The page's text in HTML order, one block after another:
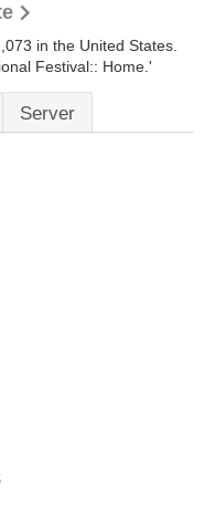
in the United States.
Festival:: Home.'
Server